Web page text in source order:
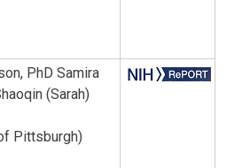
PhD Samira
(Sarah)
Pittsburgh)